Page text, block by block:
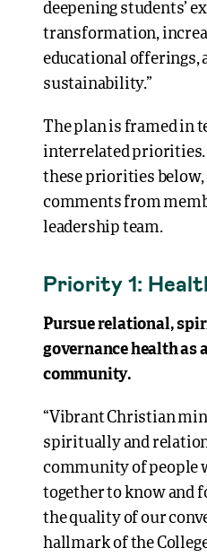
deepening students’
transformation,
educational offerings,
sustainability.”
The plan is framed in
interrelated priorities.
these priorities
comments from
leadership team.
Priority 1:
Pursue relational,
governance health as
community.
“Vibrant Christian
spiritually and
community of people
together to know and
the quality of our
hallmark of the